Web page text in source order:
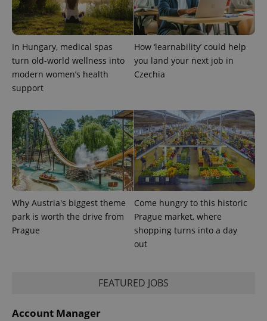
In Hungary, medical spas
turn old-world wellness into
modern women’s health
support
How ‘learnability’ could help
you land your next job in
Czechia
Why Austria's biggest theme
park is worth the drive from
Prague
Come hungry to this historic
Prague market, where
shopping turns into a day
out
FEATURED JOBS
Account Manager
CookieScriptConsent
CookieScript
.expats.cz
expss .www.expats.cz